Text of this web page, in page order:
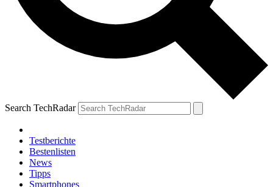
Search TechRadar
Testberichte
Bestenlisten
News
Tipps
Smartphones